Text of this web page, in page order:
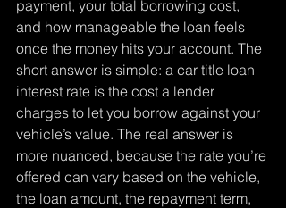
payment, your total borrowing cost,
and how manageable the loan feels
once the money hits your account. The
short answer is simple: a car title loan
interest rate is the cost a lender
charges to let you borrow against your
vehicle’s value. The real answer is
more nuanced, because the rate you’re
offered can vary based on the vehicle,
the loan amount, the repayment term,